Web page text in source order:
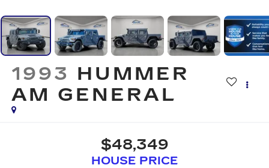
1993 HUMMER
AM GENERAL
$48,349
HOUSE PRICE